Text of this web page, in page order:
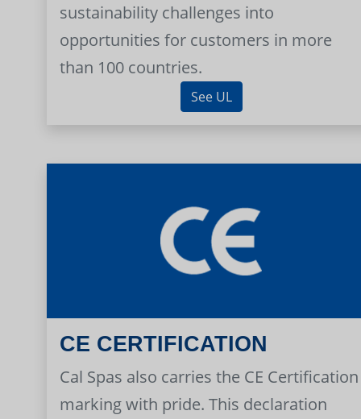
sustainability challenges into
opportunities for customers in more
than 100 countries.
See UL
CE CERTIFICATION
Cal Spas also carries the CE Certification
marking with pride. This declaration